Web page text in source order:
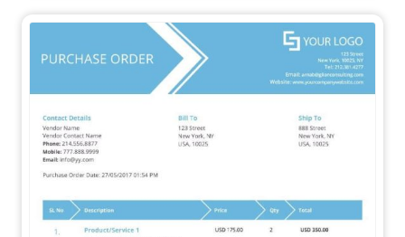
" alt="QT-DEER-BLUE-69B7DC-thumb"
class="img-fluid">